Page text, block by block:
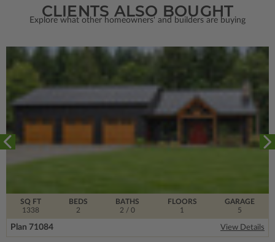
CLIENTS ALSO BOUGHT
Explore what other homeowners' and builders are buying
SQ FT
1338
FLOORS
1
BEDS
2
BATHS
2 / 0
GARAGE
5
Plan 71084 View Details